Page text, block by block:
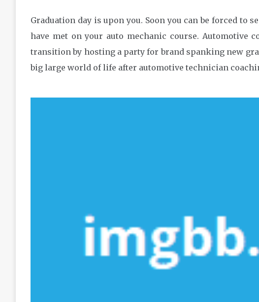
Graduation day is upon you. Soon you can be forced to
have met on your auto mechanic course. Automotive
transition by hosting a party for brand spanking new
big large world of life after automotive technician